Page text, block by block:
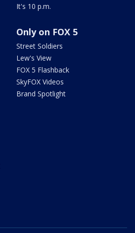
It's 10 p.m.
Only on FOX 5
Street Soldiers
Lew's View
FOX 5 Flashback
SkyFOX Videos
Brand Spotlight